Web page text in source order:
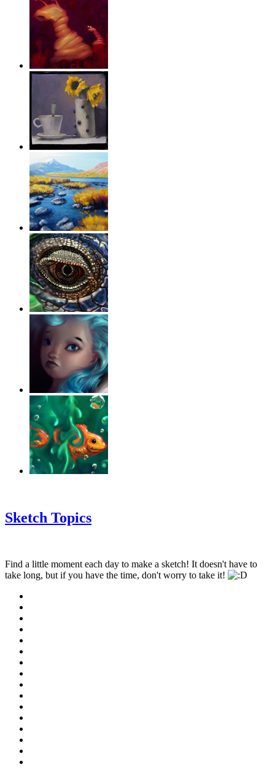
Sketch Topics
Find a little moment each day to make a sketch! It doesn't have to
take long, but if you have the time, don't worry to take it!